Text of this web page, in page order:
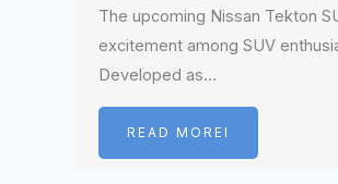
The upcoming Nissan Tekton
excitement among SUV
Developed as…
READ MOREI